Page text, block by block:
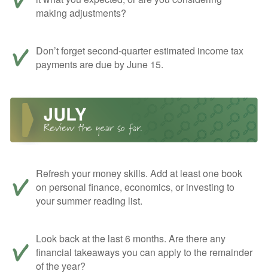
making adjustments?
Don’t forget second-quarter estimated income tax
payments are due by June 15.
Refresh your money skills. Add at least one book
on personal finance, economics, or investing to
your summer reading list.
Look back at the last 6 months. Are there any
financial takeaways you can apply to the remainder
of the year?